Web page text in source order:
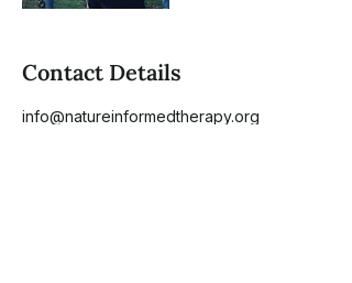
Contact Details
info@natureinformedtherapy.org